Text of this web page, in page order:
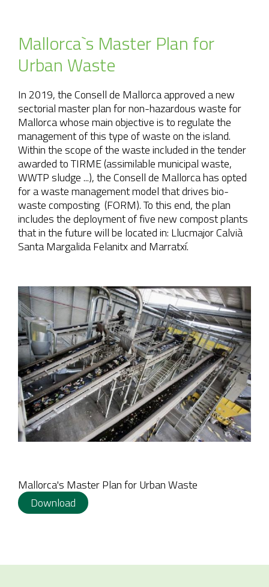
Mallorca`s Master Plan for
Urban Waste
In 2019, the Consell de Mallorca approved a new
sectorial master plan for non-hazardous waste for
Mallorca whose main objective is to regulate the
management of this type of waste on the island.
Within the scope of the waste included in the tender
awarded to TIRME (assimilable municipal waste,
WWTP sludge ...), the Consell de Mallorca has opted
for a waste management model that drives bio-
waste composting (FORM). To this end, the plan
includes the deployment of five new compost plants
that in the future will be located in: Llucmajor Calvià
Santa Margalida Felanitx and Marratxí.
Mallorca's Master Plan for Urban Waste
Download